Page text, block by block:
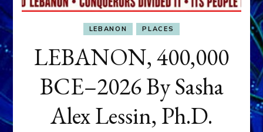
LEBANON PLACES
LEBANON, 400,000
BCE–2026 By Sasha
Alex Lessin, Ph.D.